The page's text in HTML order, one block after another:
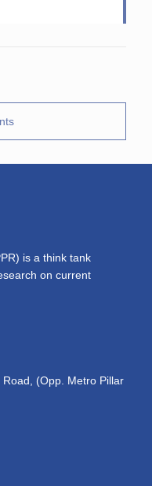
is a think tank
on current
Road, (Opp. Metro Pillar